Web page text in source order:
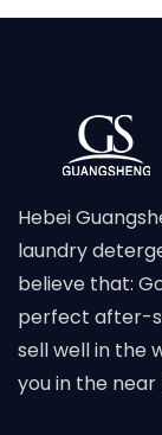
Hebei
laundry
believe that:
perfect after-
sell well in the
you in the